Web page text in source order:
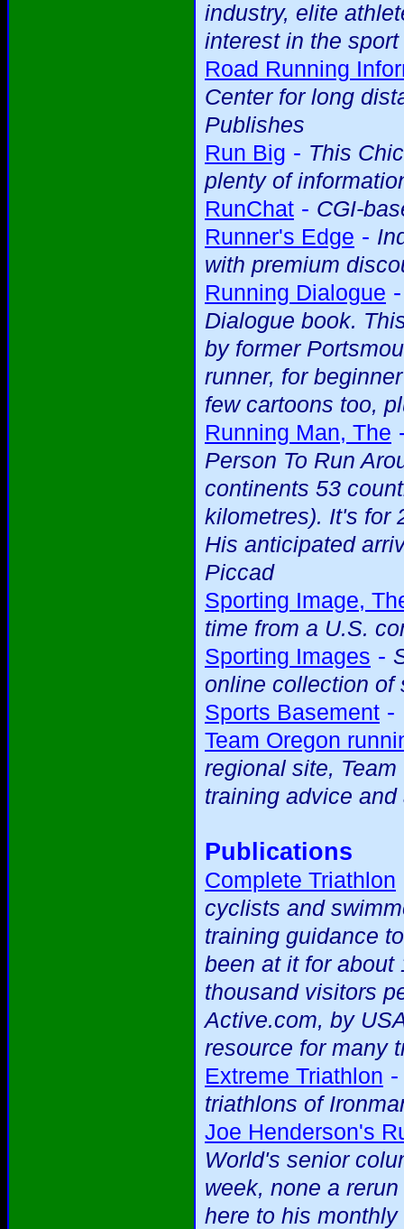
industry, elite
interest in the
Road Running
Center for long
Publishes
Run Big - This
plenty of
RunChat - CGI-
Runner's Edge -
with premium
Running Dialogue
Dialogue book.
by former
runner, for
few cartoons too,
Running Man, The
Person To Run
continents 53
kilometres). It's for
His anticipated
Piccad
Sporting Image,
time from a U.S.
Sporting Images -
online collection of
Sports Basement -
Team Oregon
regional site,
training advice
Publications
Complete Triathlon
cyclists and
training guidance
been at it for about
thousand visitors
Active.com, by
resource for many
Extreme Triathlon
triathlons of
Joe Henderson's
World's senior
week, none a
here to his